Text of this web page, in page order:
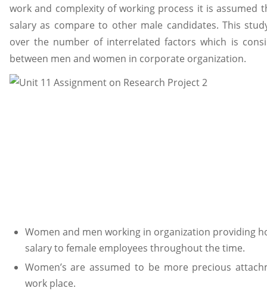
work and complexity of working process it is assumed
salary as compare to other male candidates. This
over the number of interrelated factors which is
between men and women in corporate organization.
Women and men working in organization providing
salary to female employees throughout the time.
Women’s are assumed to be more precious
work place.